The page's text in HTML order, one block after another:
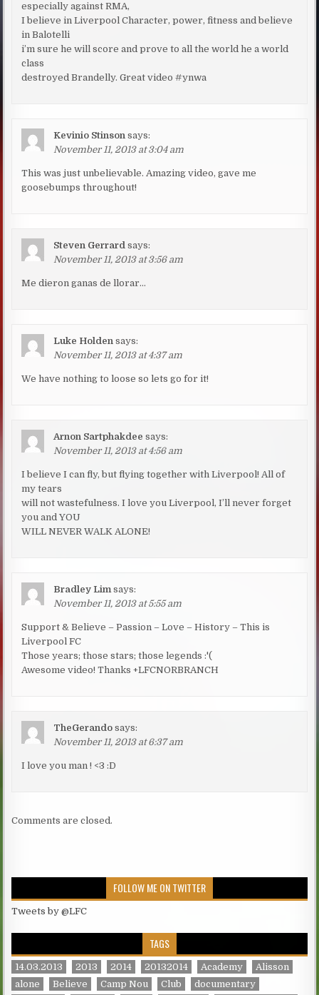
especially against RMA,
I believe in Liverpool Character, power, fitness and believe
in Balotelli
i’m sure he will score and prove to all the world he a world
class
destroyed Brandelly. Great video #ynwa
Kevinio Stinson says:
November 11, 2013 at 3:04 am
This was just unbelievable. Amazing video, gave me
goosebumps throughout!
Steven Gerrard says:
November 11, 2013 at 3:56 am
Me dieron ganas de llorar…
Luke Holden says:
November 11, 2013 at 4:37 am
We have nothing to loose so lets go for it!
Arnon Sartphakdee says:
November 11, 2013 at 4:56 am
I believe I can fly, but flying together with Liverpool! All of
my tears
will not wastefulness. I love you Liverpool, I’ll never forget
you and YOU
WILL NEVER WALK ALONE!
Bradley Lim says:
November 11, 2013 at 5:55 am
Support & Believe – Passion – Love – History – This is
Liverpool FC
Those years; those stars; those legends :'(
Awesome video! Thanks +LFCNORBRANCH
TheGerando says:
November 11, 2013 at 6:37 am
I love you man ! <3 :D
Comments are closed.
FOLLOW ME ON TWITTER
Tweets by @LFC
TAGS
14.03.2013 2013 2014 20132014 Academy
Alisson
alone
Believe Camp Nou Club documentary